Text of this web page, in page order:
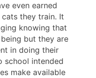
even earned
they train. It
knowing that
but they are
in doing their
school intended
make available